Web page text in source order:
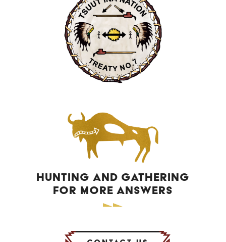
HUNTING AND GATHERING
FOR MORE ANSWERS